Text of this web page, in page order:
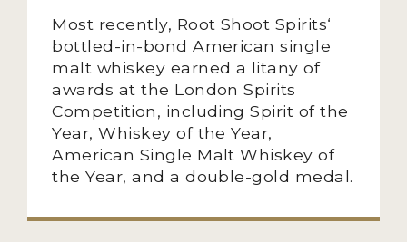
Most recently, Root Shoot Spirits‘
bottled-in-bond American single
malt whiskey earned a litany of
awards at the London Spirits
Competition, including Spirit of the
Year, Whiskey of the Year,
American Single Malt Whiskey of
the Year, and a double-gold medal.